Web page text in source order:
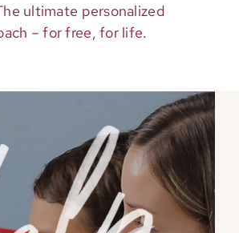
ultimate personalized
– for free, for life.